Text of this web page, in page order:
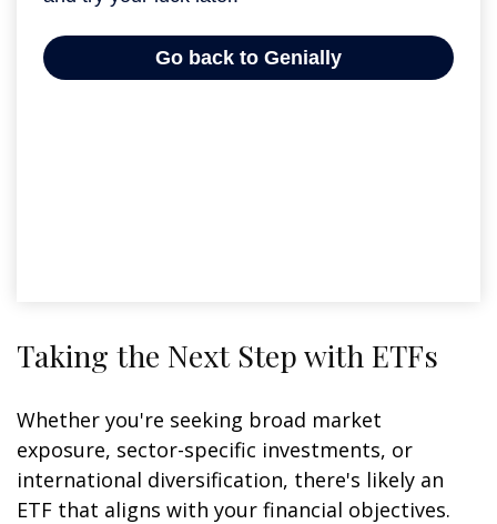
Taking the Next Step with ETFs
Whether you're seeking broad market
exposure, sector-specific investments, or
international diversification, there's likely an
ETF that aligns with your financial objectives.